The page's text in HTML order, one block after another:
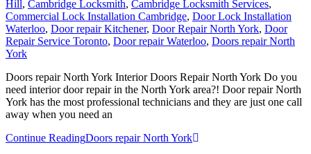
Hill, Cambridge Locksmith, Cambridge Locksmith Services,
Commercial Lock Installation Cambridge, Door Lock Installation
Waterloo, Door repair Kitchener, Door Repair North York, Door
Repair Service Toronto, Door repair Waterloo, Doors repair North
York
Doors repair North York Interior Doors Repair North York Do you
need interior door repair in the North York area?! Door repair North
York has the most professional technicians and they are just one call
away when you need an
Continue ReadingDoors repair North York